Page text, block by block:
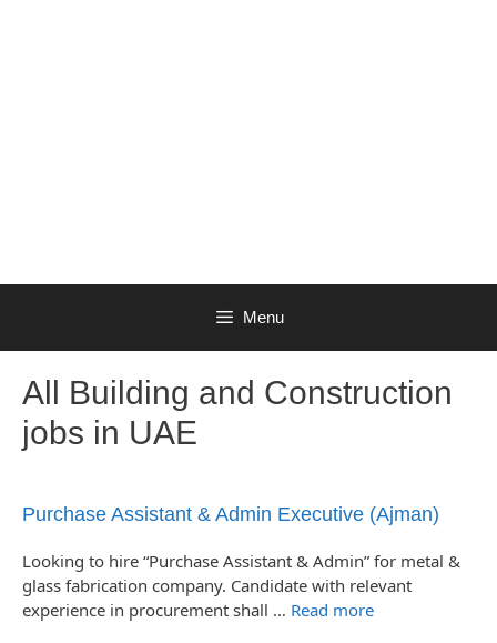
Menu
All Building and Construction
jobs in UAE
Purchase Assistant & Admin Executive (Ajman)
Looking to hire “Purchase Assistant & Admin” for metal &
glass fabrication company. Candidate with relevant
experience in procurement shall … Read more